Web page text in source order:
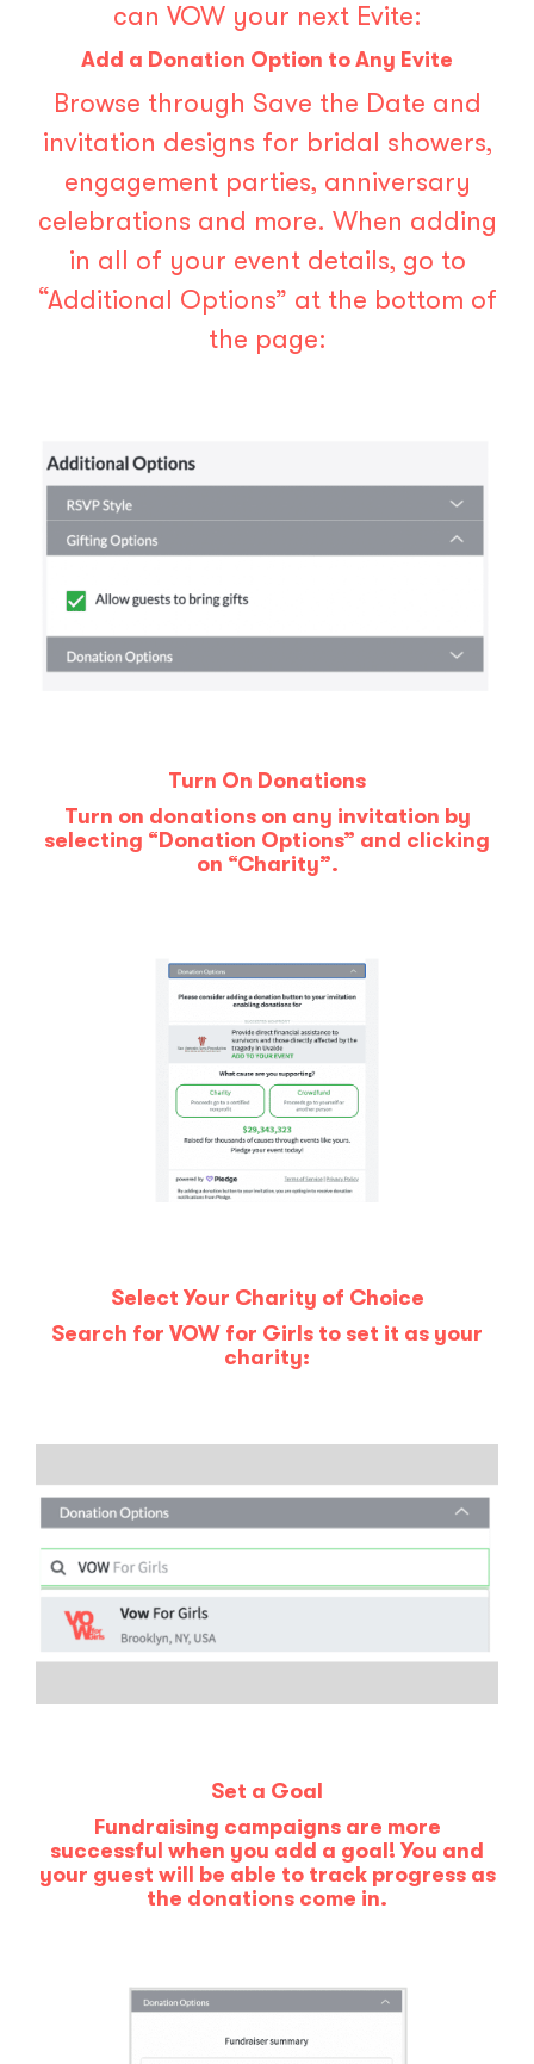
can VOW your next Evite:
Add a Donation Option to Any Evite
Browse through Save the Date and
invitation designs for bridal showers,
engagement parties, anniversary
celebrations and more. When adding
in all of your event details, go to
“Additional Options” at the bottom of
the page:
Turn On Donations
Turn on donations on any invitation by
selecting “Donation Options” and clicking
on “Charity”.
Select Your Charity of Choice
Search for VOW for Girls to set it as your
charity:
Set a Goal
Fundraising campaigns are more
successful when you add a goal! You and
your guest will be able to track progress as
the donations come in.